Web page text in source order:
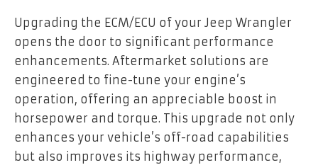
Upgrading the ECM/ECU of your Jeep Wrangler
opens the door to significant performance
enhancements. Aftermarket solutions are
engineered to fine-tune your engine’s
operation, offering an appreciable boost in
horsepower and torque. This upgrade not only
enhances your vehicle’s off-road capabilities
but also improves its highway performance,